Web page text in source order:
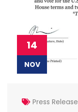
14
NOV
Press Release